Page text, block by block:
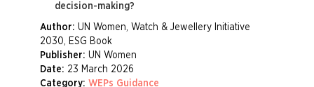
decision-making?
Author: UN Women, Watch & Jewellery Initiative
2030, ESG Book
Publisher: UN Women
Date: 23 March 2026
Category: WEPs Guidance